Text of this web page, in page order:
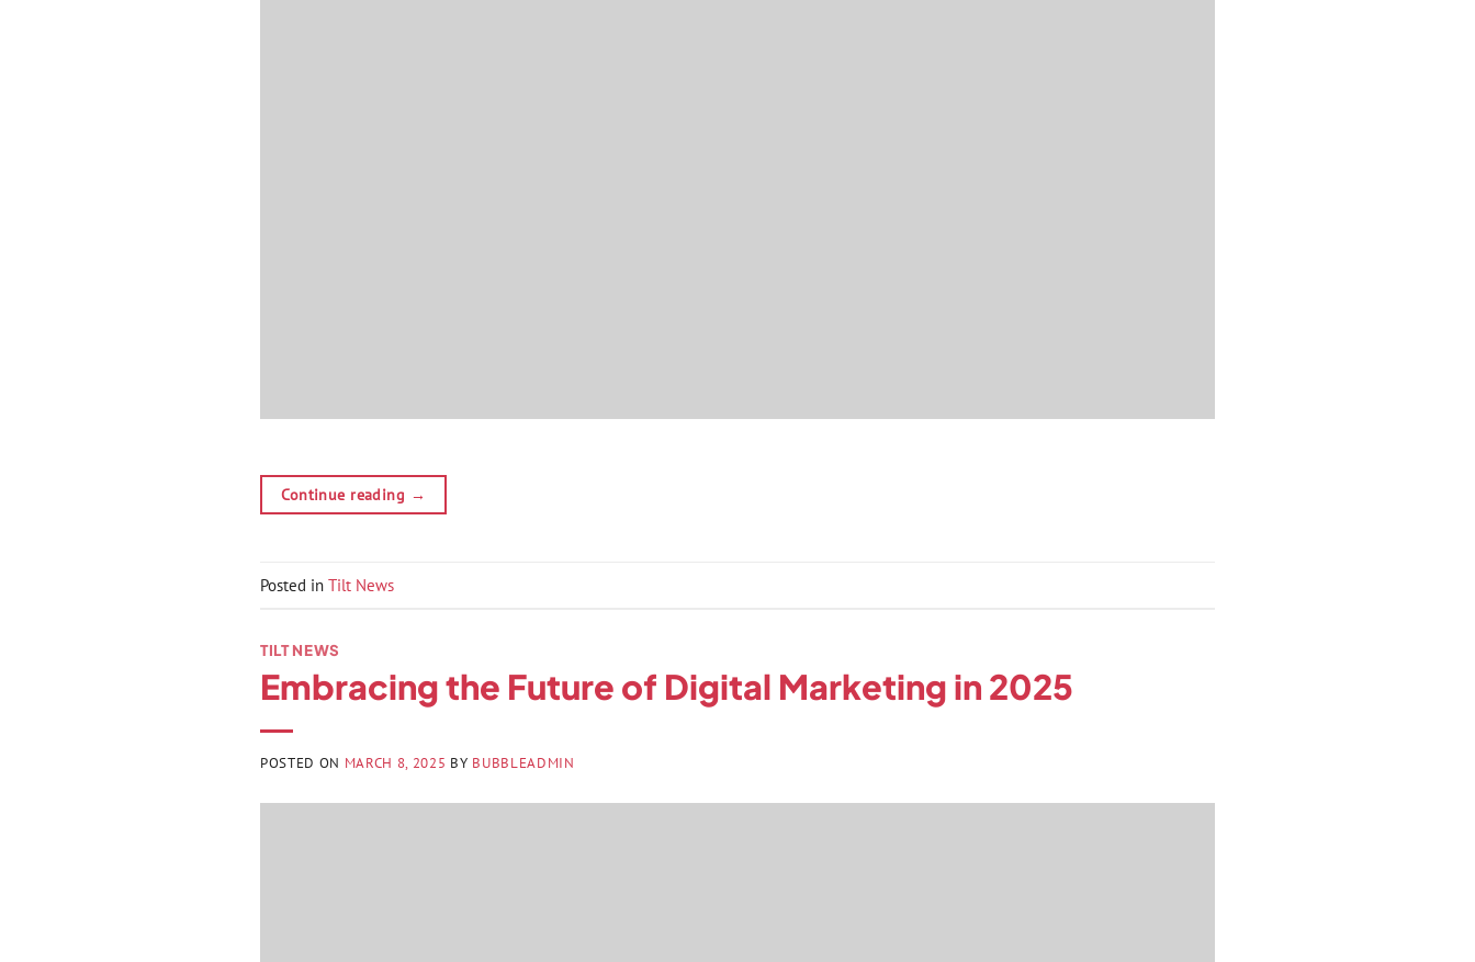
Continue reading →
Posted in Tilt News
TILT NEWS
Embracing the Future of Digital Marketing in 2025
POSTED ON MARCH 8, 2025 BY BUBBLEADMIN